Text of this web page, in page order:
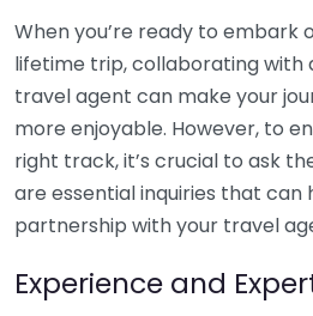
When you’re ready to embark
lifetime trip, collaborating with
travel agent can make your
more enjoyable. However, to
right track, it’s crucial to ask
are essential inquiries that can
partnership with your travel
Experience and